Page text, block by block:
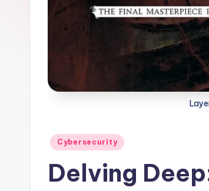
Posted
Cybersecurity
Delving